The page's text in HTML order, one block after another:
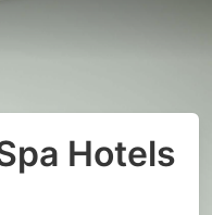
Hotels